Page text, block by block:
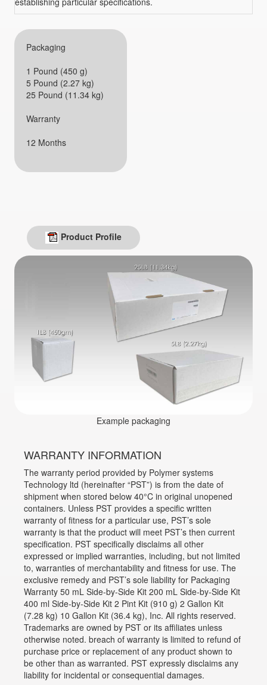
Packaging
1 Pound (450 g)
5 Pound (2.27 kg)
25 Pound (11.34 kg)
Warranty
12 Months
Product Profile
Example packaging
WARRANTY INFORMATION
The warranty period provided by Polymer systems
Technology ltd (hereinafter “PST”) is from the date of
shipment when stored below 40°C in original unopened
containers. Unless PST provides a specific written
warranty of fitness for a particular use, PST’s sole
warranty is that the product will meet PST’s then current
specification. PST specifically disclaims all other
expressed or implied warranties, including, but not limited
to, warranties of merchantability and fitness for use. The
exclusive remedy and PST’s sole liability for Packaging
Warranty 50 mL Side-by-Side Kit 200 mL Side-by-Side Kit
400 ml Side-by-Side Kit 2 Pint Kit (910 g) 2 Gallon Kit
(7.28 kg) 10 Gallon Kit (36.4 kg), Inc. All rights reserved.
Trademarks are owned by PST or its affiliates unless
otherwise noted. breach of warranty is limited to refund of
purchase price or replacement of any product shown to
be other than as warranted. PST expressly disclaims any
liability for incidental or consequential damages.